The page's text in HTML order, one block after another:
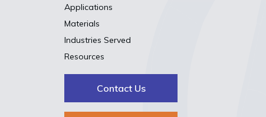
Applications
Materials
Industries Served
Resources
Contact Us